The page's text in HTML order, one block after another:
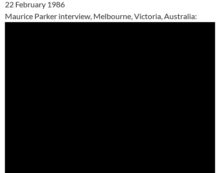
22 February 1986
Maurice Parker interview, Melbourne, Victoria, Australia: